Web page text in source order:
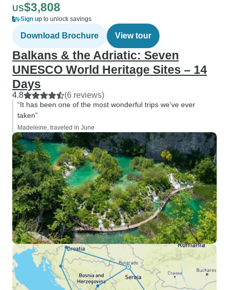
US$3,808
Sign up to unlock savings
Download Brochure View tour
Balkans & the Adriatic: Seven
UNESCO World Heritage Sites – 14
Days
4.8 (6 reviews)
“It has been one of the most wonderful trips we've ever
taken”
Madeleine, traveled in June